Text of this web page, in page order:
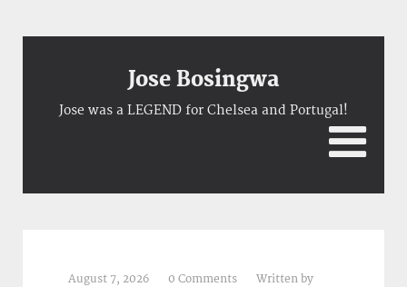
Jose Bosingwa
Jose was a LEGEND for Chelsea and Portugal!
August 7, 2026 0 Comments
Written by